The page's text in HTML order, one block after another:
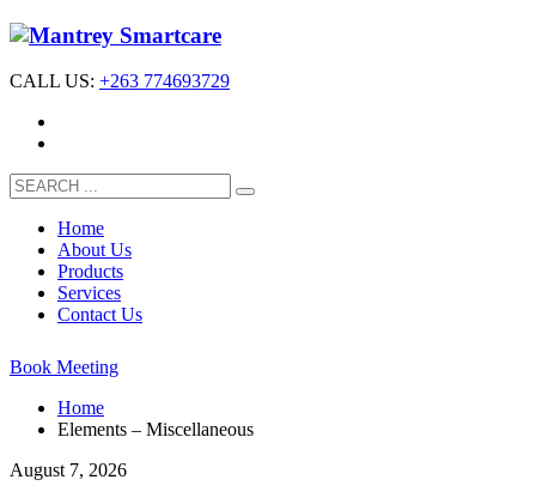
CALL US: +263 774693729
Home
About Us
Products
Services
Contact Us
Book Meeting
Home
Elements – Miscellaneous
August 7, 2026